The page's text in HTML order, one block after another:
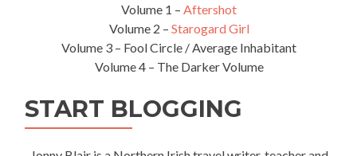
Volume 1 – Aftershot
Volume 2 – Starogard Girl
Volume 3 – Fool Circle / Average Inhabitant
Volume 4 – The Darker Volume
START BLOGGING